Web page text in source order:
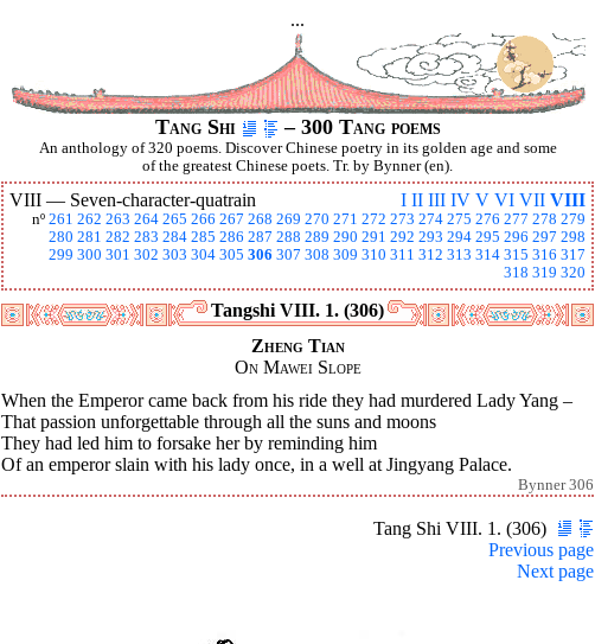
...
Tang Shi – 300 Tang poems
An anthology of 320 poems. Discover Chinese poetry in its golden age and some
of the greatest Chinese poets. Tr. by Bynner (en).
I II III IV V VI VII VIII
VIII — Seven-character-quatrain
nº 261 262 263 264 265 266 267 268 269 270 271 272 273 274 275 276 277 278 279
280 281 282 283 284 285 286 287 288 289 290 291 292 293 294 295 296 297 298
299 300 301 302 303 304 305 306 307 308 309 310 311 312 313 314 315 316 317
318 319 320
Tangshi VIII. 1. (306)
Zheng Tian
On Mawei Slope
When the Emperor came back from his ride they had murdered Lady Yang –
That passion unforgettable through all the suns and moons
They had led him to forsake her by reminding him
Of an emperor slain with his lady once, in a well at Jingyang Palace.
Bynner 306
Tang Shi VIII. 1. (306)
Previous page
Next page